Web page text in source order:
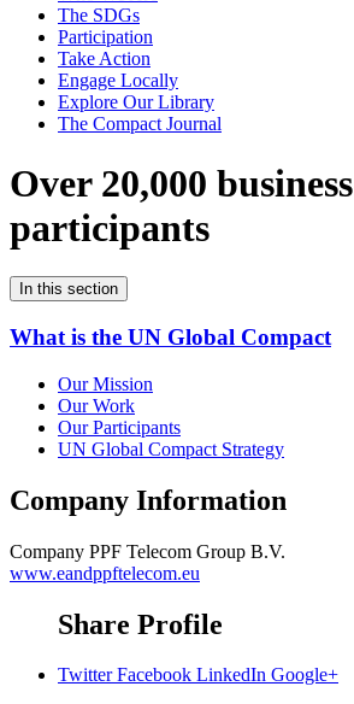
The SDGs
Participation
Take Action
Engage Locally
Explore Our Library
The Compact Journal
Over 20,000 business
participants
In this section
What is the UN Global Compact
Our Mission
Our Work
Our Participants
UN Global Compact Strategy
Company Information
Company PPF Telecom Group B.V.
www.eandppftelecom.eu
Share Profile
Twitter Facebook LinkedIn Google+